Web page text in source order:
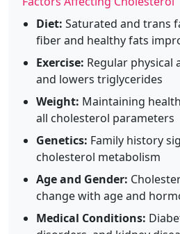
Diet: Saturated and trans
fiber and healthy fats
Exercise: Regular physical
and lowers triglycerides
Weight: Maintaining
all cholesterol parameters
Genetics: Family history
cholesterol metabolism
Age and Gender:
change with age and
Medical Conditions: